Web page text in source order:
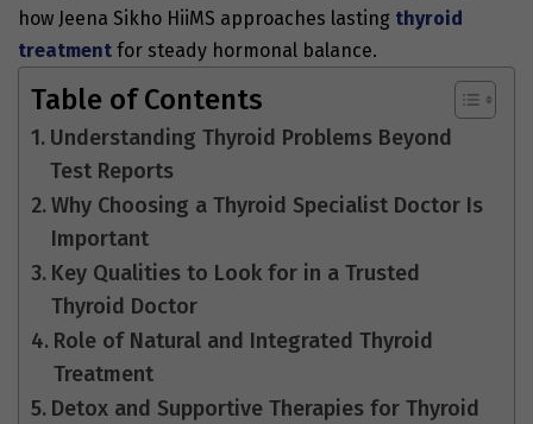
how Jeena Sikho HiiMS approaches lasting thyroid
treatment for steady hormonal balance.
Table of Contents
Understanding Thyroid Problems Beyond
Test Reports
Why Choosing a Thyroid Specialist Doctor Is
Important
Key Qualities to Look for in a Trusted
Thyroid Doctor
Role of Natural and Integrated Thyroid
Treatment
Detox and Supportive Therapies for Thyroid